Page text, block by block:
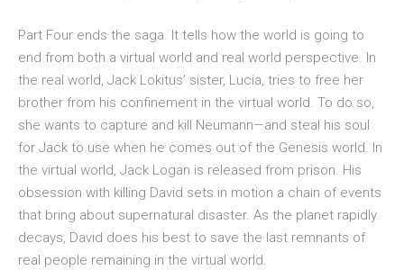
Part Four ends the saga. It tells how the world is going to
end from both a virtual world and real world perspective. In
the real world, Jack Lokitus’ sister, Lucia, tries to free her
brother from his confinement in the virtual world. To do so,
she wants to capture and kill Neumann—and steal his soul
for Jack to use when he comes out of the Genesis world. In
the virtual world, Jack Logan is released from prison. His
obsession with killing David sets in motion a chain of events
that bring about supernatural disaster. As the planet rapidly
decays, David does his best to save the last remnants of
real people remaining in the virtual world.